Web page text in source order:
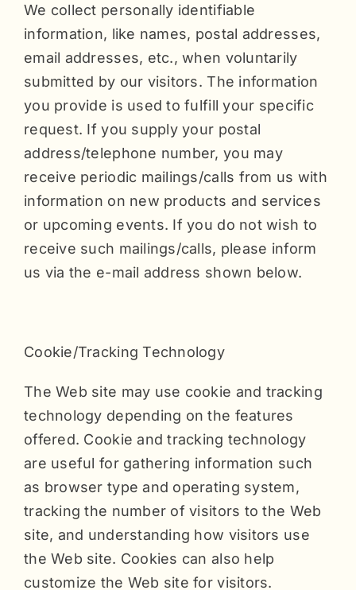
We collect personally identifiable
information, like names, postal addresses,
email addresses, etc., when voluntarily
submitted by our visitors. The information
you provide is used to fulfill your specific
request. If you supply your postal
address/telephone number, you may
receive periodic mailings/calls from us with
information on new products and services
or upcoming events. If you do not wish to
receive such mailings/calls, please inform
us via the e-mail address shown below.
Cookie/Tracking Technology
The Web site may use cookie and tracking
technology depending on the features
offered. Cookie and tracking technology
are useful for gathering information such
as browser type and operating system,
tracking the number of visitors to the Web
site, and understanding how visitors use
the Web site. Cookies can also help
customize the Web site for visitors.